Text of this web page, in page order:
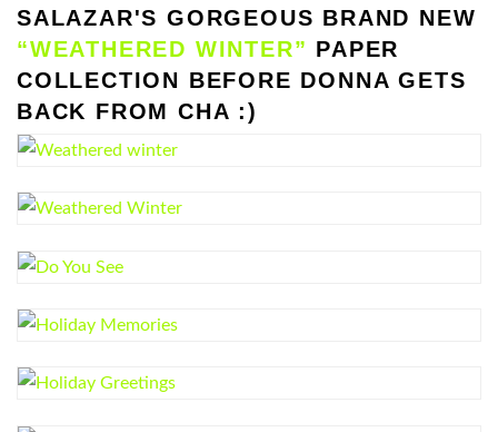
SALAZAR'S GORGEOUS BRAND NEW
“WEATHERED WINTER” PAPER
COLLECTION BEFORE DONNA GETS
BACK FROM CHA :)